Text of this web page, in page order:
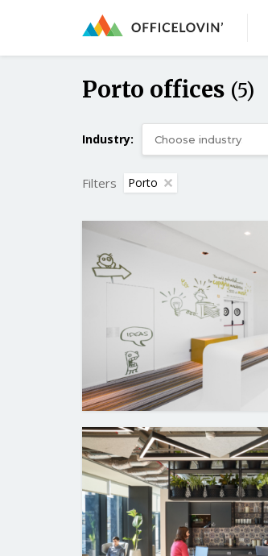
Porto offices (5)
Industry:
Filters Porto